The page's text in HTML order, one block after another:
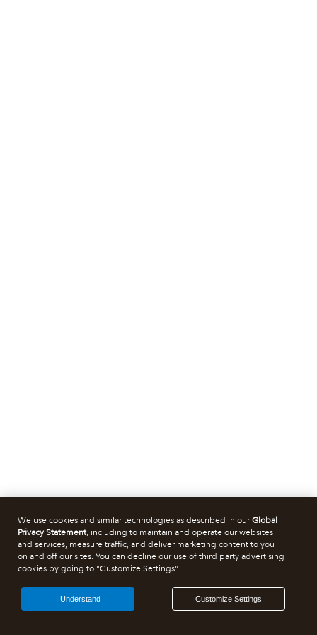
We use cookies and similar technologies as described in ourGlobal
Privacy Statement, including to maintain and operate our websites
and services, measure traffic, and deliver marketing content to you
on and off our sites. You can decline our use of third party advertising
cookies by going to "Customize Settings".
Customize Settings
I Understand